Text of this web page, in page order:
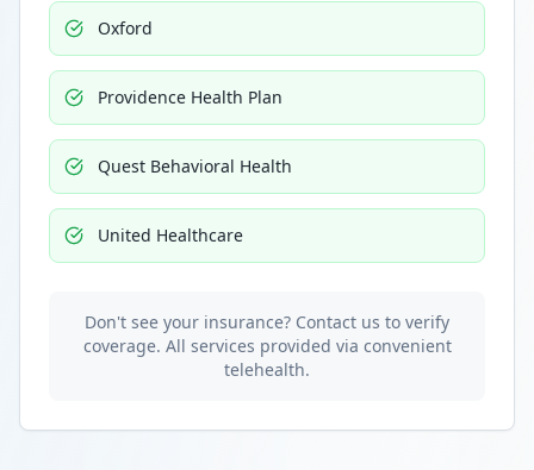
Oxford
Providence Health Plan
Quest Behavioral Health
United Healthcare
Don't see your insurance? Contact us to verify
coverage. All services provided via convenient
telehealth.